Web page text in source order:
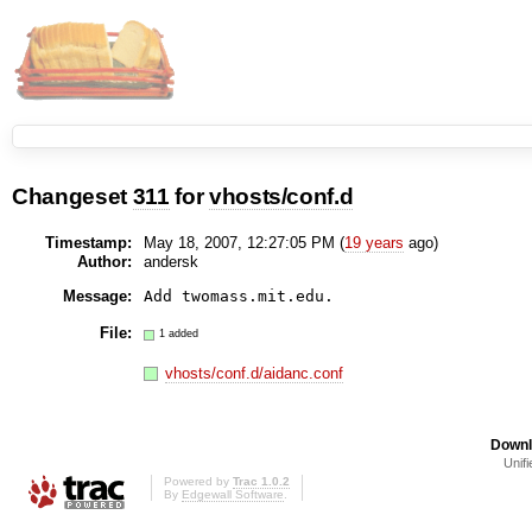
Changeset 311 forvhosts/conf.d
Timestamp: May 18, 2007, 12:27:05 PM (19 years ago)
Author:
andersk
Message:
Add twomass.mit.edu.
File: 1 added
vhosts/conf.d/aidanc.conf
Powered by Trac 1.0.2
By Edgewall Software